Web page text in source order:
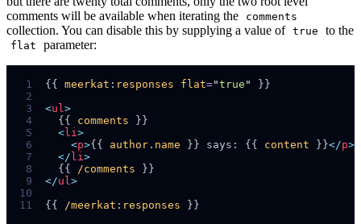
comments will be available when iterating the
comments
collection. You can disable this by supplying a value of true to the
flat parameter:
1 {{ meerkat : responses flat="true "
2
3
<ul >
4
  {{
comments
5
<li >
6
<p>{{ author . name }} says: {{ content }}</p>
7
</ li >
8
  {{
/comments
9
</ul >
10
11
{{ /meerkat : responses